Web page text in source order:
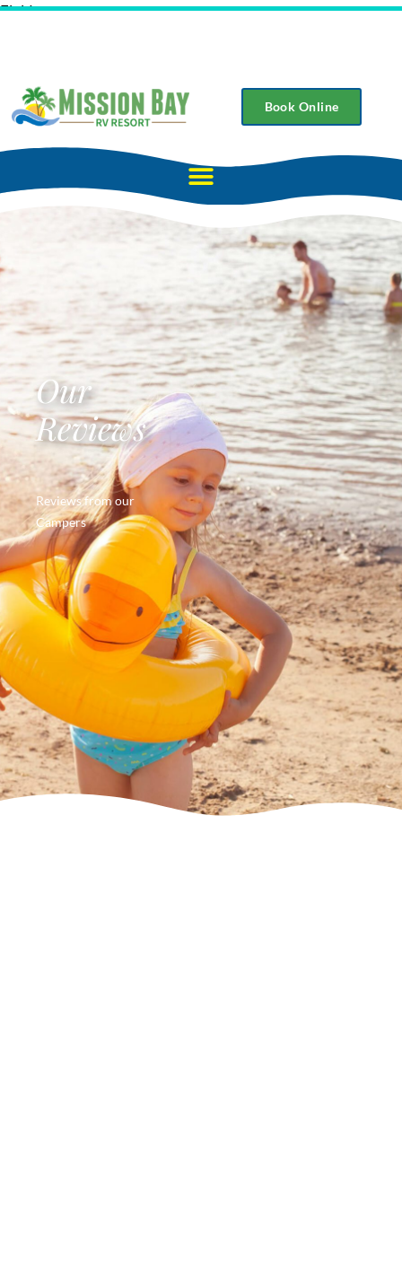
Field
Book Online
Our
Reviews
Reviews from our
Campers